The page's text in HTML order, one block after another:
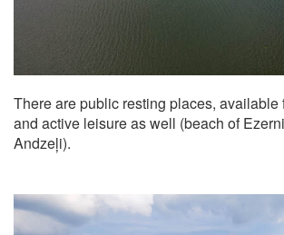
There are public resting places, available
and active leisure as well (beach of
Andzeļi).